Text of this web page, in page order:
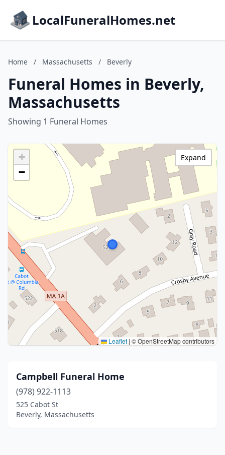
LocalFuneralHomes.net
Home / Massachusetts / Beverly
Funeral Homes in Beverly,
Massachusetts
Showing 1 Funeral Homes
+
−
Leaflet | © OpenStreetMap contributors
Expand
Campbell Funeral Home
(978) 922-1113
525 Cabot St
Beverly, Massachusetts